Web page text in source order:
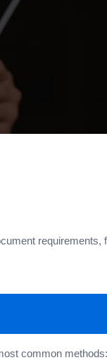
requirements,
common methods: